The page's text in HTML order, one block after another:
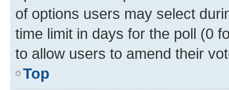
of options users may select
time limit in days for the poll (0
to allow users to amend their
Top